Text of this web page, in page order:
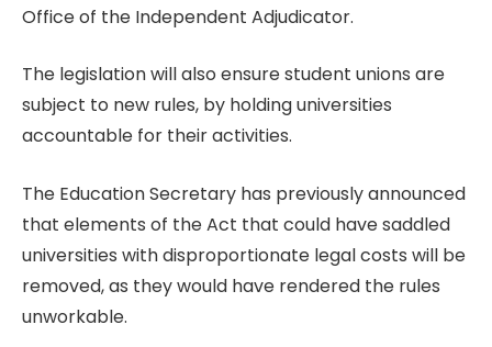
Office of the Independent Adjudicator.
The legislation will also ensure student unions are
subject to new rules, by holding universities
accountable for their activities.
The Education Secretary has previously announced
that elements of the Act that could have saddled
universities with disproportionate legal costs will be
removed, as they would have rendered the rules
unworkable.